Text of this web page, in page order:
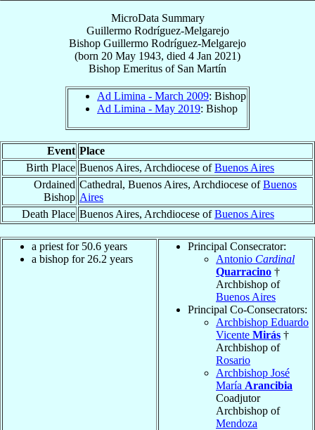
MicroData Summary
Guillermo Rodríguez-Melgarejo
Bishop Guillermo Rodríguez-Melgarejo
(born 20 May 1943, died 4 Jan 2021)
Bishop Emeritus of San Martín
Ad Limina - March 2009: Bishop
Ad Limina - May 2019: Bishop
Event Place
Birth Place Buenos Aires, Archdiocese ofBuenos Aires
Ordained
Bishop
Cathedral, Buenos Aires, Archdiocese ofBuenos
Aires
Death Place Buenos Aires, Archdiocese ofBuenos Aires
a priest for 50.6 years
a bishop for 26.2 years
Principal Consecrator:
Antonio Cardinal
Quarracino †
Archbishop of
Buenos Aires
Principal Co-Consecrators:
Archbishop Eduardo
Vicente Mirás †
Archbishop of
Rosario
Archbishop José
María Arancibia
Coadjutor
Archbishop of
Mendoza